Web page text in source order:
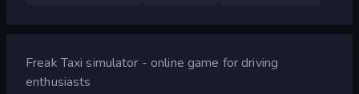
Freak Taxi simulator - online game for driving
enthusiasts